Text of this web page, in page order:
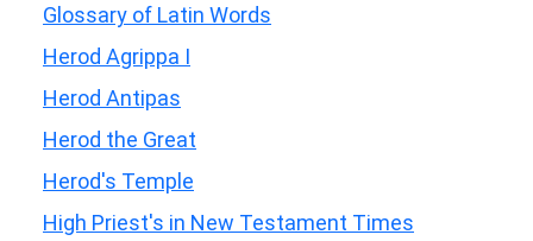
Glossary of Latin Words
Herod Agrippa I
Herod Antipas
Herod the Great
Herod's Temple
High Priest's in New Testament Times